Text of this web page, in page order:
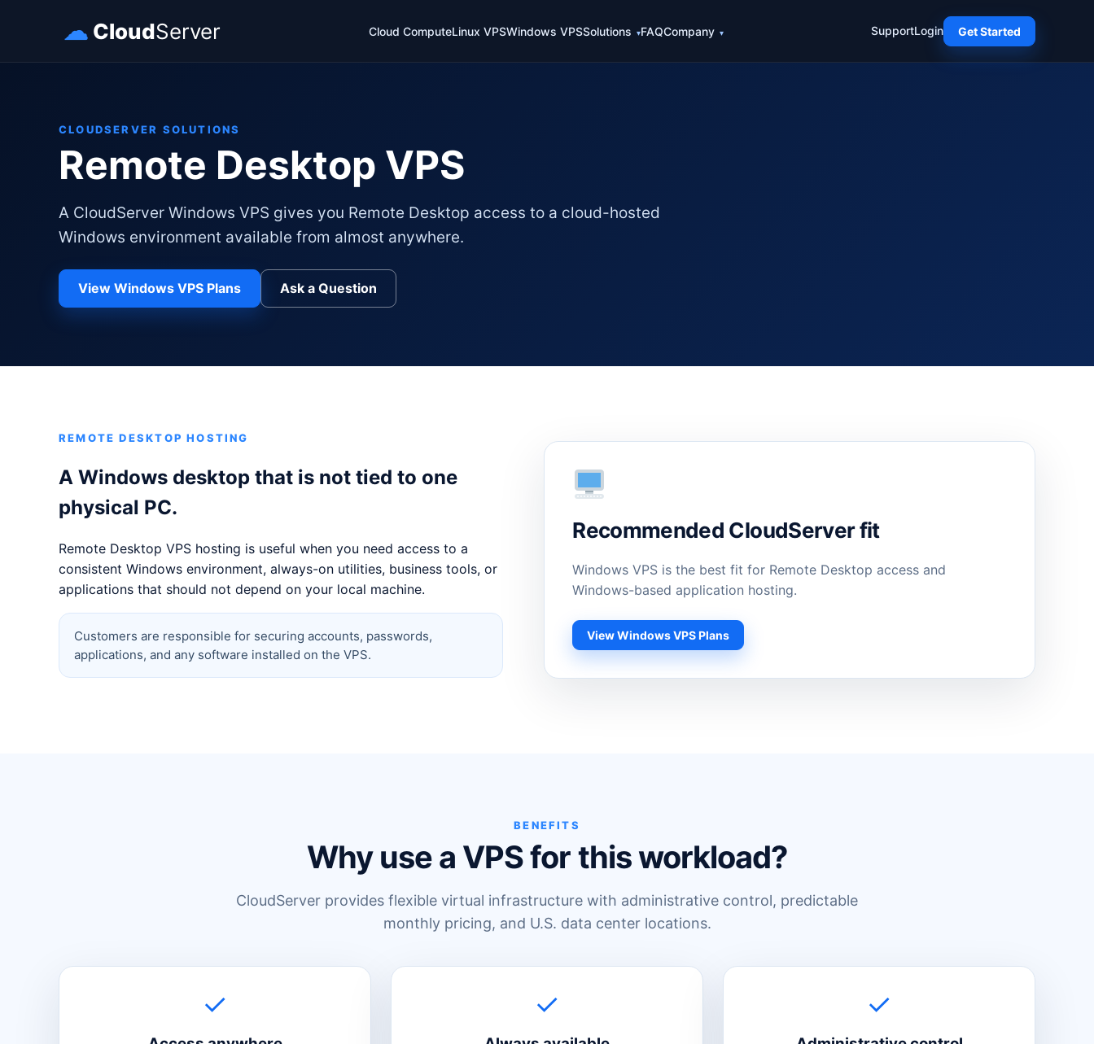
☁ CloudServer Cloud ComputeLinux VPSWindows VPSSolutions FAQCompany SupportLogin Get Started
CLOUDSERVER SOLUTIONS
Remote Desktop VPS
A CloudServer Windows VPS gives you Remote Desktop access to a cloud-hosted
Windows environment available from almost anywhere.
View Windows VPS Plans Ask a Question
REMOTE DESKTOP HOSTING
A Windows desktop that is not tied to one
physical PC.
Remote Desktop VPS hosting is useful when you need access to a
consistent Windows environment, always-on utilities, business tools, or
applications that should not depend on your local machine.
Customers are responsible for securing accounts, passwords,
applications, and any software installed on the VPS.
Recommended CloudServer fit
Windows VPS is the best fit for Remote Desktop access and
Windows-based application hosting.
View Windows VPS Plans
BENEFITS
Why use a VPS for this workload?
CloudServer provides flexible virtual infrastructure with administrative control, predictable
monthly pricing, and U.S. data center locations.
✓ ✓ ✓